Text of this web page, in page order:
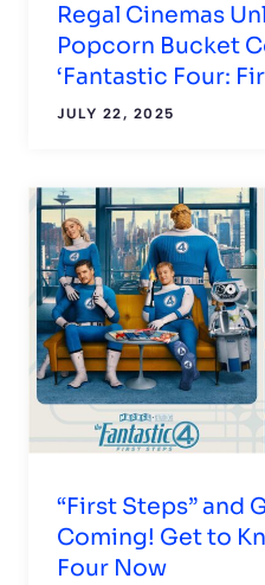
Regal Cinemas
Popcorn Bucket
‘Fantastic Four:
JULY 22, 2025
“First Steps” and
Coming! Get to
Four Now